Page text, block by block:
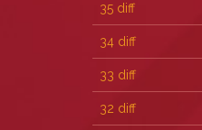
35 diff
34 diff
33 diff
32 diff